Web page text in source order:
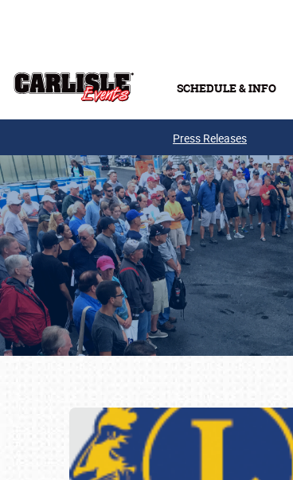
SCHEDULE & INFO
Press Releases